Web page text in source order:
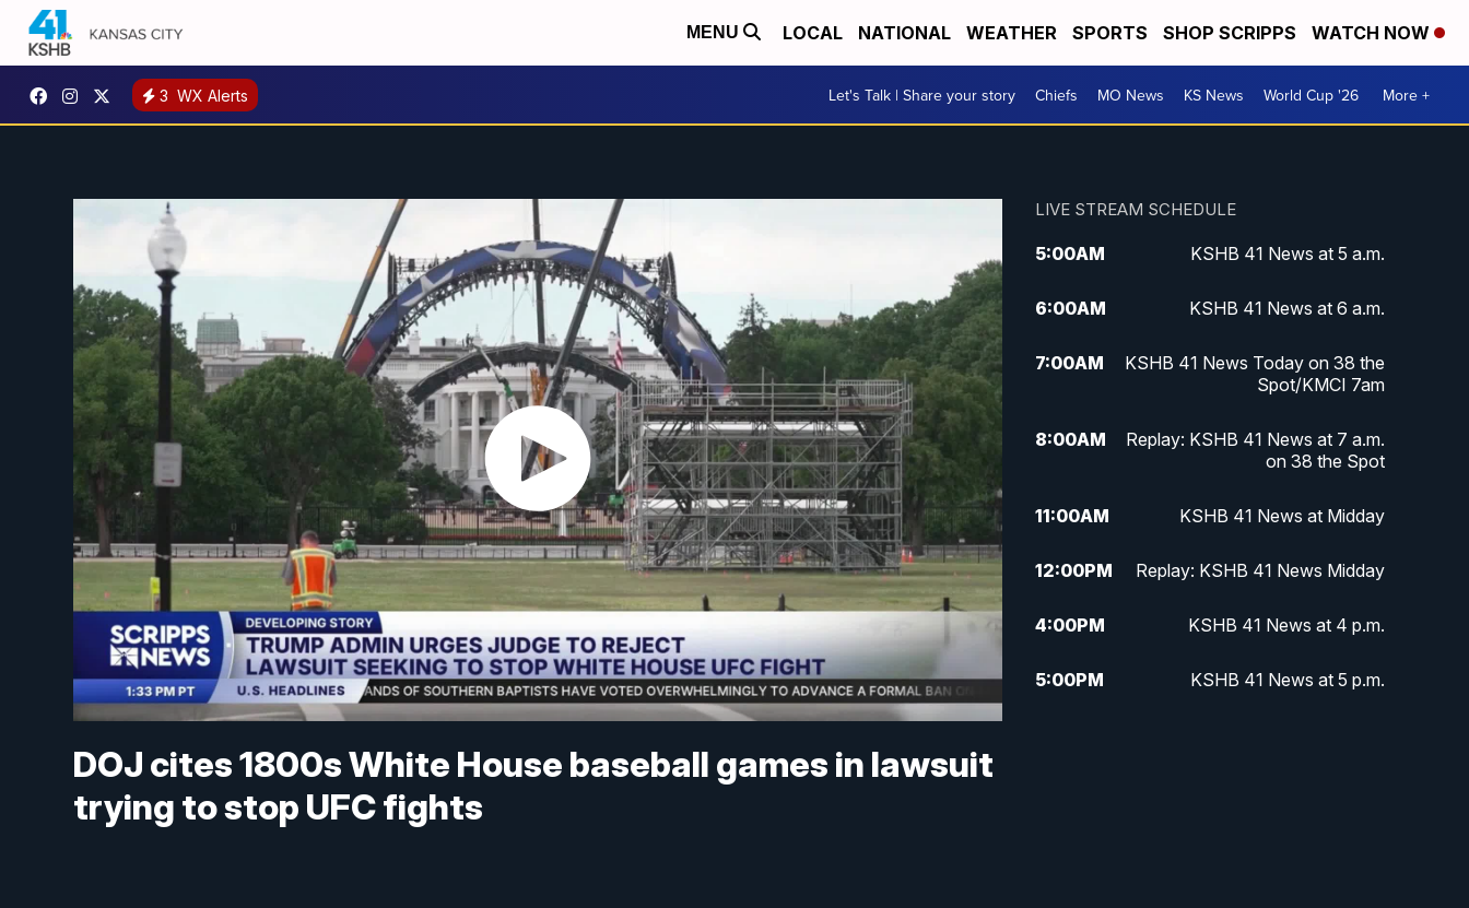
MENU LOCAL NATIONAL WEATHER SPORTS SHOP SCRIPPS WATCH NOW
3 WX Alerts Let's Talk | Share your story Chiefs MO News KS News World Cup '26 More +
DOJ cites 1800s White House baseball games in lawsuit
trying to stop UFC fights
LIVE STREAM SCHEDULE
5:00AM KSHB 41 News at 5 a.m.
6:00AM KSHB 41 News at 6 a.m.
7:00AM
KSHB 41 News Today on 38 the
Spot/KMCI 7am
8:00AM
Replay: KSHB 41 News at 7 a.m.
on 38 the Spot
11:00AM KSHB 41 News at Midday
12:00PM Replay: KSHB 41 News Midday
4:00PM KSHB 41 News at 4 p.m.
5:00PM KSHB 41 News at 5 p.m.